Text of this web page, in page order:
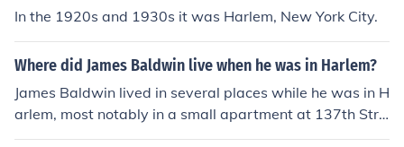
In the 1920s and 1930s it was Harlem, New York City.
Where did James Baldwin live when he was in Harlem?
James Baldwin lived in several places while he was in H
arlem, most notably in a small apartment at 137th Stre
et and 7th Avenue. He moved to Harlem in the 1940s, d